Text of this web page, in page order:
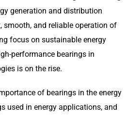
generation and distribution
smooth, and reliable operation of
focus on sustainable energy
performance bearings in
is on the rise.
of bearings in the energy
used in energy applications, and